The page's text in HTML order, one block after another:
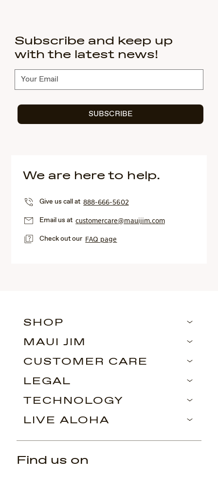
Subscribe and keep up
with the latest news!
Subscribe
SUBSCRIBE
We are here to help.
Give us call at888-666-5602
Email us atcustomercare@mauijim.com
Check out our FAQ page
SHOP
MAUI JIM
CUSTOMER CARE
LEGAL
TECHNOLOGY
LIVE ALOHA
Find us on